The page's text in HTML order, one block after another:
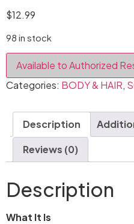
$12.99
98 in stock
Available to Authorized
Categories: BODY & HAIR,
Description
Reviews (0)
Description
What It Is